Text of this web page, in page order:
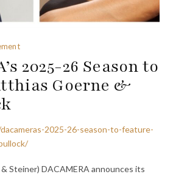
2025-26 Season to
Goerne &
2025-26-season-to-feature-
Steiner) DACAMERA announces its